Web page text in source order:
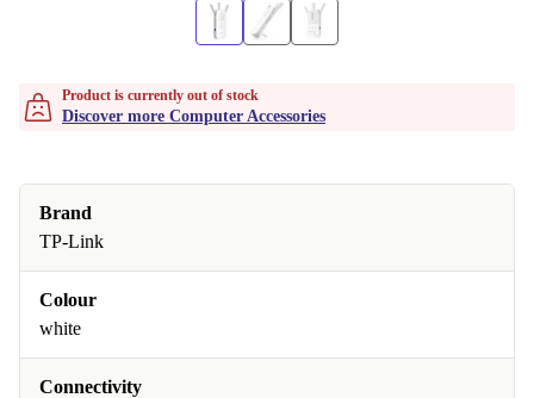
Product is currently out of stock
Discover more Computer Accessories
Brand
TP-Link
Colour
white
Connectivity